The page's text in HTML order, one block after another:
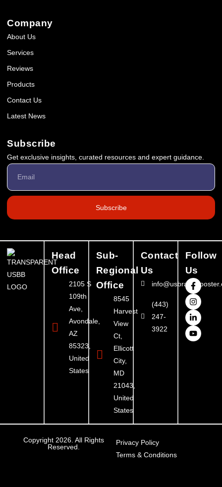
Company
About Us
Services
Reviews
Products
Contact Us
Latest News
Subscribe
Get exclusive insights, curated resources and expert guidance.
Subscribe
Head
Office
2105 S
109th
Ave,
Avondale,
AZ
85323,
United
States
Sub-
Regional
Office
8545
Harvest
View
Ct,
Ellicott
City,
MD
21043,
United
States
Contact
Us
(443)
247-
3922
Follow
Us
Copyright 2026. All Rights
Reserved.
Privacy Policy
Terms & Conditions